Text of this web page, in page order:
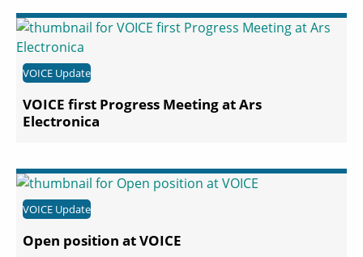
VOICE Update
VOICE first Progress Meeting at Ars
Electronica
VOICE Update
Open position at VOICE